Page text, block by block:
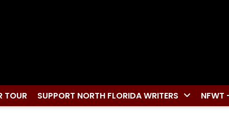
TOUR SUPPORT NORTH FLORIDA WRITERS NFWT